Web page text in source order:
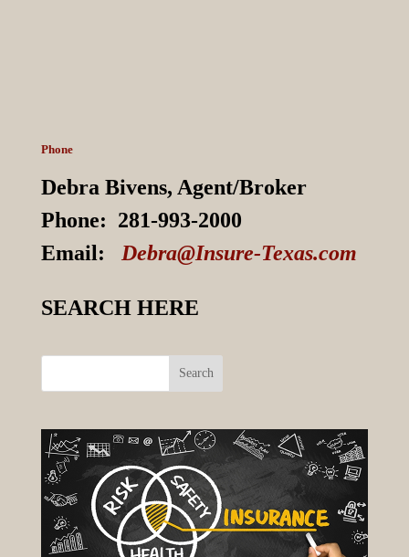
Phone
Debra Bivens, Agent/Broker
Phone: 281-993-2000
Email:
Debra@Insure-Texas.com
SEARCH HERE
Search